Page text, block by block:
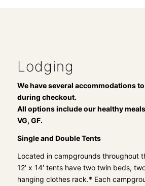
Lodging
We have several accommodations
during checkout.
All options include our healthy
VG, GF.
Single and Double Tents
Located in campgrounds throughout
12′ x 14′ tents have two twin beds,
hanging clothes rack.* Each